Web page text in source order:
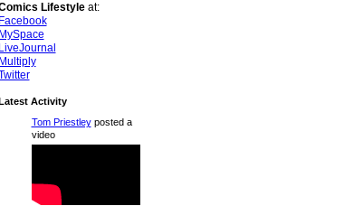
Lifestyleat:
Facebook
MySpace
LiveJournal
Multiply
Latest Activity
Tom Priestleyposted a
video